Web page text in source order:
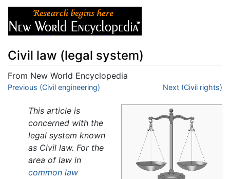
Civil law (legal system)
From New World Encyclopedia
Jump to:navigation,search
Previous (Civil engineering) Next (Civil rights)
This article is
concerned with the
legal system known
as Civil law. For the
area of law in
common law